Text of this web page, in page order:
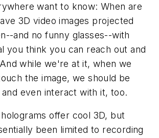
want to know: When are
3D video images projected
and no funny glasses--with
you think you can reach out and
while we're at it, when we
the image, we should be
even interact with it, too.
offer cool 3D, but
been limited to recording